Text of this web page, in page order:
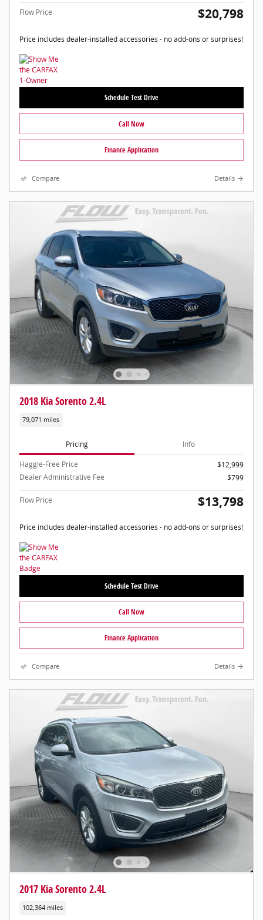
Flow Price $20,798
Price includes dealer-installed accessories - no add-ons or surprises!
Schedule Test Drive
Call Now
Finance Application
Compare Details
2018 Kia Sorento 2.4L
79,071 miles
Pricing Info
Haggle-Free Price
$12,999
Dealer Administrative Fee
$799
Flow Price $13,798
Price includes dealer-installed accessories - no add-ons or surprises!
Schedule Test Drive
Call Now
Finance Application
Compare Details
2017 Kia Sorento 2.4L
102,364 miles